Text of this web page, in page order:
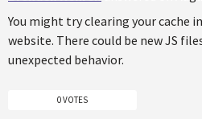
You might try clearing your cache
website. There could be new JS
unexpected behavior.
0 VOTES